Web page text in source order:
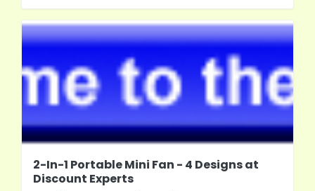
2-In-1 Portable Mini Fan - 4 Designs at
Discount Experts